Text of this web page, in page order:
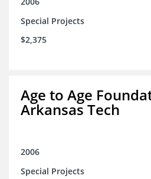
Special Projects
$2,375
Age to Age
Arkansas Tech
2006
Special Projects